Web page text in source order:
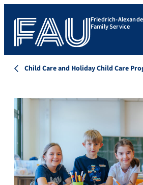
Friedrich-
Family Service
Child Care and Holiday Child Care